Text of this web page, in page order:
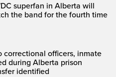
superfan in Alberta will
the band for the fourth time
correctional officers, inmate
during Alberta prison
identified